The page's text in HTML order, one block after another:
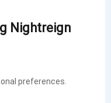
Nightreign
preferences.